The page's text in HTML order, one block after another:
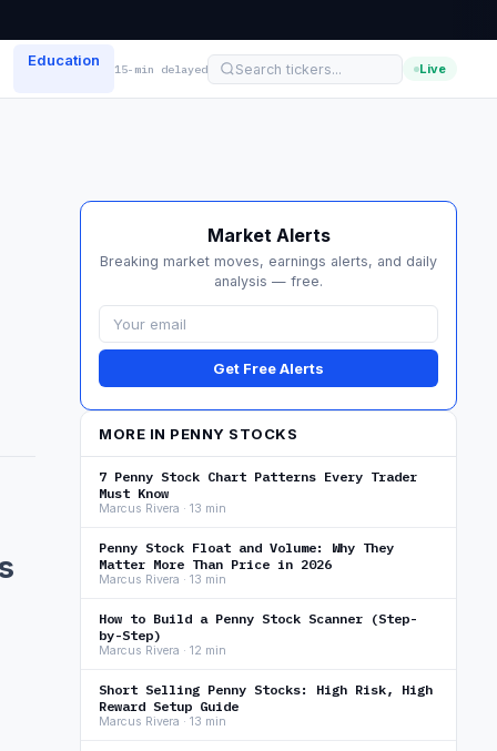
Education 15-min delayed Live
Market Alerts
Breaking market moves, earnings alerts, and daily
analysis — free.
Get Free Alerts
MORE IN PENNY STOCKS
7 Penny Stock Chart Patterns Every Trader
Must Know
Marcus Rivera · 13 min
Penny Stock Float and Volume: Why They
Matter More Than Price in 2026
Marcus Rivera · 13 min
How to Build a Penny Stock Scanner (Step-
by-Step)
Marcus Rivera · 12 min
Short Selling Penny Stocks: High Risk, High
Reward Setup Guide
Marcus Rivera · 13 min